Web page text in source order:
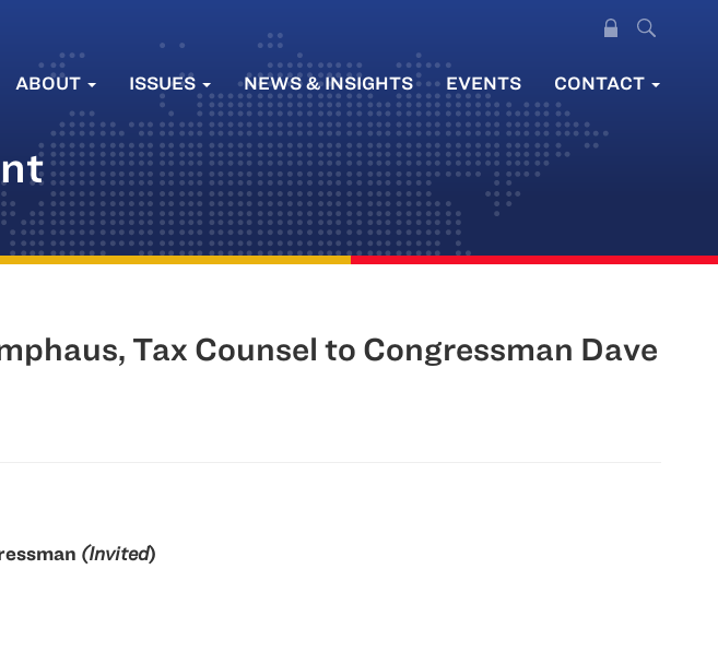
ABOUT ISSUES NEWS & INSIGHTS EVENTS CONTACT
Tax Counsel to Congressman Dave
(Invited)